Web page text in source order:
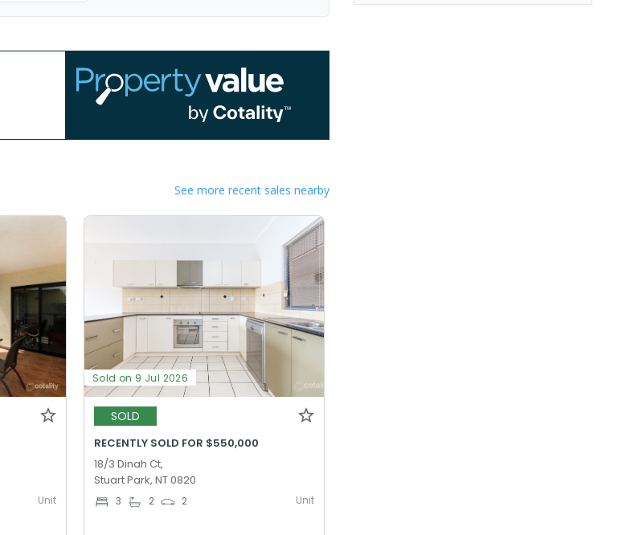
See more recent sales nearby
Unit
Sold on 9 Jul 2026
SOLD
RECENTLY SOLD FOR $550,000
18/3 Dinah Ct,
Stuart Park, NT 0820
3 2 2 Unit